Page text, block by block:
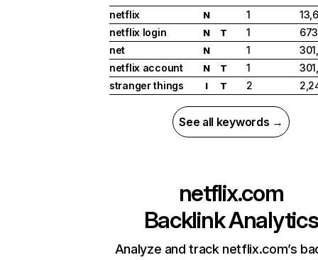
netflix
N 1
netflix login
N T 1
net
N 1
netflix account
N T 1
stranger things
I T 2
See all keywords →
netflix.com
Backlink Analytics
Analyze and track netflix.com’s